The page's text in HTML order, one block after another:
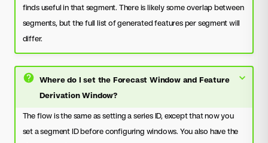
finds useful in that segment. There is likely some overlap between
segments, but the full list of generated features per segment will
differ.
Where do I set the Forecast Window and Feature
Derivation Window?
The flow is the same as setting a series ID, except that now you
set a segment ID before configuring windows. You also have the